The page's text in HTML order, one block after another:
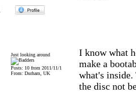
Just looking around
Posts: 10 from 2011/11/1
From: Durham, UK
I know what
make a
what's
the disc not